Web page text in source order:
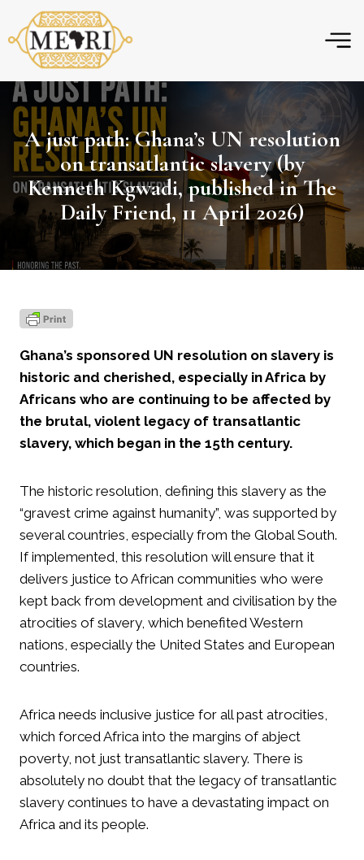
to
content
A just path: Ghana’s UN resolution
on transatlantic slavery (by
Kenneth Kgwadi, published in The
Daily Friend, 11 April 2026)
Ghana’s sponsored UN resolution on slavery is
historic and cherished, especially in Africa by
Africans who are continuing to be affected by
the brutal, violent legacy of transatlantic
slavery, which began in the 15th century.
The historic resolution, defining this slavery as the
“gravest crime against humanity”, was supported by
several countries, especially from the Global South.
If implemented, this resolution will ensure that it
delivers justice to African communities who were
kept back from development and civilisation by the
atrocities of slavery, which benefited Western
nations, especially the United States and European
countries.
Africa needs inclusive justice for all past atrocities,
which forced Africa into the margins of abject
poverty, not just transatlantic slavery. There is
absolutely no doubt that the legacy of transatlantic
slavery continues to have a devastating impact on
Africa and its people.